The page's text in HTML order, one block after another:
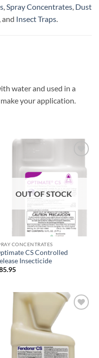
,Spray Concentrates, Dust
, and Insect Traps.
water and used in a
your application.
wishlist
OUT OF STOCK
CONCENTRATES
CS Controlled
Insecticide